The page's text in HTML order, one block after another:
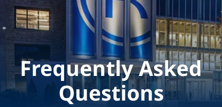
Frequently Asked
Questions